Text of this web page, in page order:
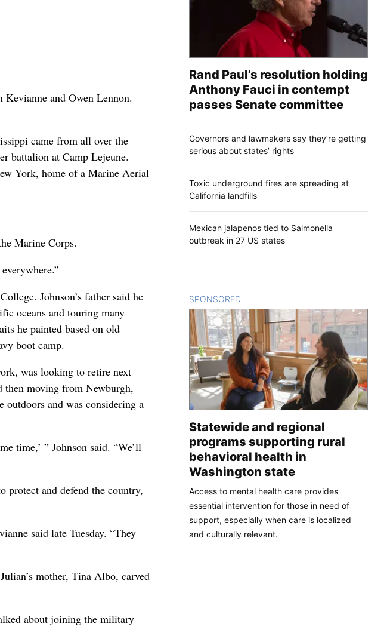
and Owen Lennon.
came from all over the
battalion at Camp Lejeune.
York, home of a Marine Aerial
Marine Corps.
Johnson’s father said he
oceans and touring many
he painted based on old
boot camp.
was looking to retire next
then moving from Newburgh,
and was considering a
time,’ ” Johnson said. “We’ll
protect and defend the country,
said late Tuesday. “They
mother, Tina Albo, carved
about joining the military
Rand Paul’s resolution holding
Anthony Fauci in contempt
passes Senate committee
Governors and lawmakers say they’re getting
serious about states’ rights
Toxic underground fires are spreading at
California landfills
Mexican jalapenos tied to Salmonella
outbreak in 27 US states
SPONSORED
Statewide and regional
programs supporting rural
behavioral health in
Washington state
Access to mental health care provides
essential intervention for those in need of
support, especially when care is localized
and culturally relevant.